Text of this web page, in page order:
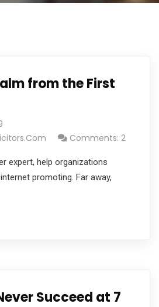
from the First
Comments: 2
expert, help organizations
promoting. Far away,
Succeed at 7